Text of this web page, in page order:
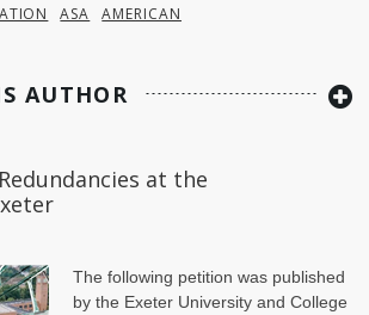
ASA AMERICAN
AUTHOR
at the
The following petition was published
by the Exeter University and College